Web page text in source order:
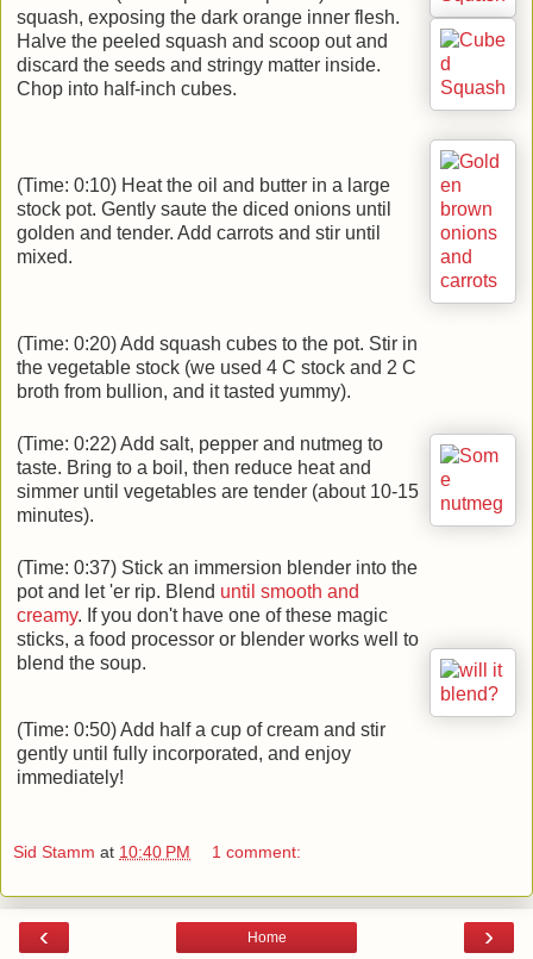
squash, exposing the dark orange inner flesh.
Halve the peeled squash and scoop out and
discard the seeds and stringy matter inside.
Chop into half-inch cubes.
(Time: 0:10) Heat the oil and butter in a large
stock pot. Gently saute the diced onions until
golden and tender. Add carrots and stir until
mixed.
(Time: 0:20) Add squash cubes to the pot. Stir in
the vegetable stock (we used 4 C stock and 2 C
broth from bullion, and it tasted yummy).
(Time: 0:22) Add salt, pepper and nutmeg to
taste. Bring to a boil, then reduce heat and
simmer until vegetables are tender (about 10-15
minutes).
(Time: 0:37) Stick an immersion blender into the
pot and let 'er rip. Blend until smooth and
creamy. If you don't have one of these magic
sticks, a food processor or blender works well to
blend the soup.
(Time: 0:50) Add half a cup of cream and stir
gently until fully incorporated, and enjoy
immediately!
Sid Stamm at 10:40 PM 1 comment:
‹ ›
Home